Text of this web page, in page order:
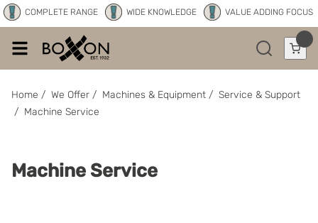
COMPLETE RANGE WIDE KNOWLEDGE VALUE ADDING FOCUS
Home / We Offer / Machines & Equipment / Service & Support
/ Machine Service
Machine Service